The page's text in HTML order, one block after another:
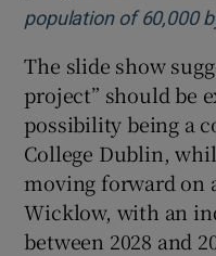
population of 60,000
The slide show
project” should be
possibility being a
College Dublin,
moving forward on
Wicklow, with an
between 2028 and